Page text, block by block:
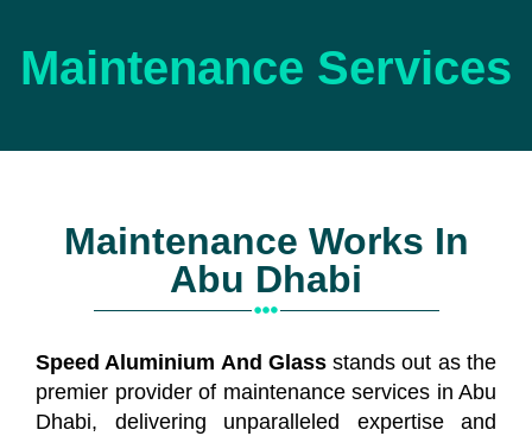
Maintenance Services
Maintenance Works In
Abu Dhabi
Speed Aluminium And Glassstands out as the
premier provider of maintenance services in Abu
Dhabi, delivering unparalleled expertise and